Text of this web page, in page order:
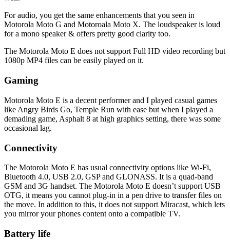
For audio, you get the same enhancements that you seen in
Motorola Moto G and Motoroala Moto X. The loudspeaker is loud
for a mono speaker & offers pretty good clarity too.
The Motorola Moto E does not support Full HD video recording but
1080p MP4 files can be easily played on it.
Gaming
Motorola Moto E is a decent performer and I played casual games
like Angry Birds Go, Temple Run with ease but when I played a
demading game, Asphalt 8 at high graphics setting, there was some
occasional lag.
Connectivity
The Motorola Moto E has usual connectivity options like Wi-Fi,
Bluetooth 4.0, USB 2.0, GSP and GLONASS. It is a quad-band
GSM and 3G handset. The Motorola Moto E doesn’t support USB
OTG, it means you cannot plug-in in a pen drive to transfer files on
the move. In addition to this, it does not support Miracast, which lets
you mirror your phones content onto a compatible TV.
Battery life